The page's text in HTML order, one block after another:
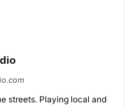
streets. Playing local and